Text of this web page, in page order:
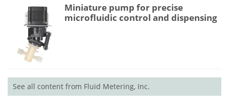
Miniature pump for precise
microfluidic control and dispensing
See all content from Fluid Metering, Inc.